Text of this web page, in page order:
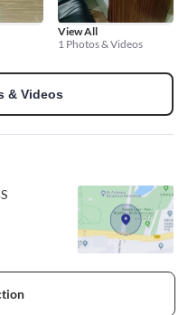
View All
1 Photos & Videos
& Videos